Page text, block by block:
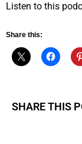
Listen to this
Share this:
SHARE THIS